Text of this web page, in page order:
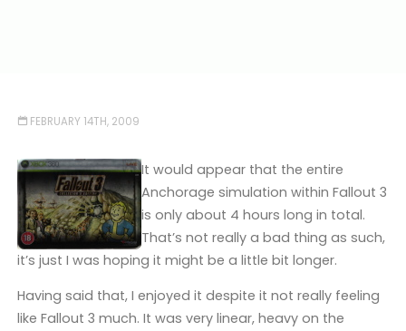
FEBRUARY 14TH, 2009
It would appear that the entire
Anchorage simulation within Fallout 3
is only about 4 hours long in total.
That’s not really a bad thing as such,
it’s just I was hoping it might be a little bit longer.
Having said that, I enjoyed it despite it not really feeling
like Fallout 3 much. It was very linear, heavy on the